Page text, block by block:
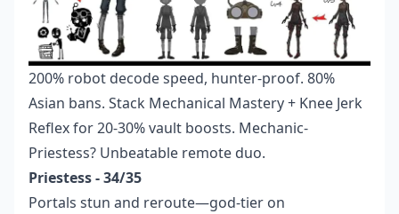
200% robot decode speed, hunter-proof. 80%
Asian bans. Stack Mechanical Mastery + Knee Jerk
Reflex for 20-30% vault boosts. Mechanic-
Priestess? Unbeatable remote duo.
Priestess - 34/35
Portals stun and reroute—god-tier on